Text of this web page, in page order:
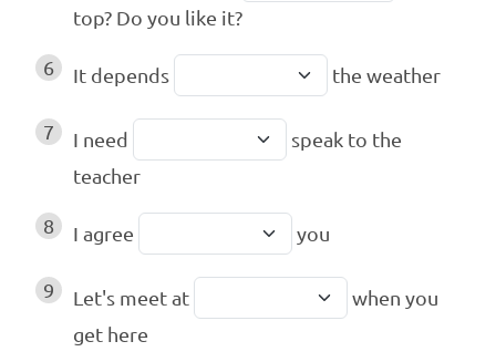
top? Do you like it?
6 It depends the weather
7 I need
speak to the
teacher
8 I agree you
9 Let's meet at
when you
get here